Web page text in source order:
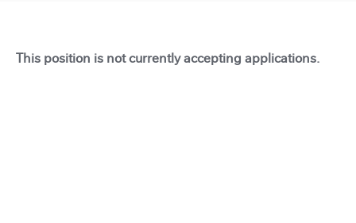
This position is not currently accepting applications.